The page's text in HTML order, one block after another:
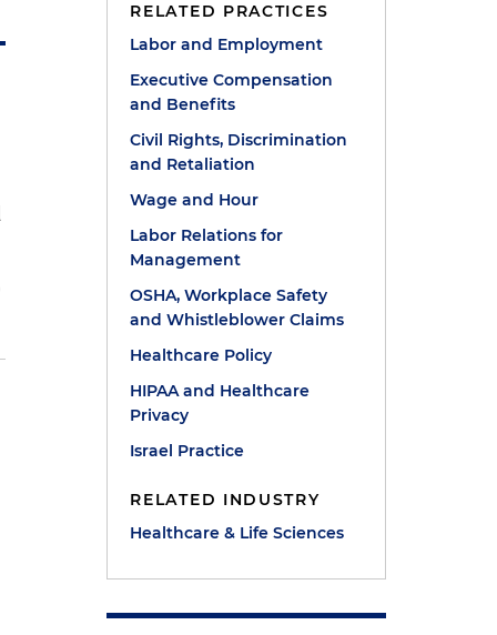
RELATED PRACTICES
Labor and Employment
Executive Compensation
and Benefits
Civil Rights, Discrimination
and Retaliation
Wage and Hour
Labor Relations for
Management
OSHA, Workplace Safety
and Whistleblower Claims
Healthcare Policy
HIPAA and Healthcare
Privacy
Israel Practice
RELATED INDUSTRY
Healthcare & Life Sciences